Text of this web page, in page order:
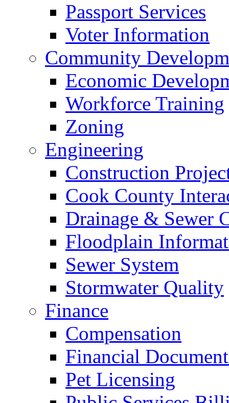
Passport Services
Voter Information
Community
Economic
Workforce Training
Zoning
Engineering
Construction
Cook County
Drainage & Sewer
Floodplain
Sewer System
Stormwater Quality
Finance
Compensation
Financial
Pet Licensing